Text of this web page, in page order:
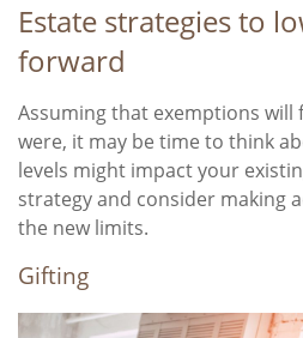
Estate strategies to
forward
Assuming that exemptions will
were, it may be time to think
levels might impact your
strategy and consider making
the new limits.
Gifting